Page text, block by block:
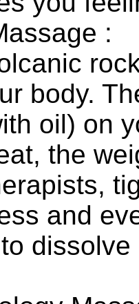
:
body.
oil) on
the
and